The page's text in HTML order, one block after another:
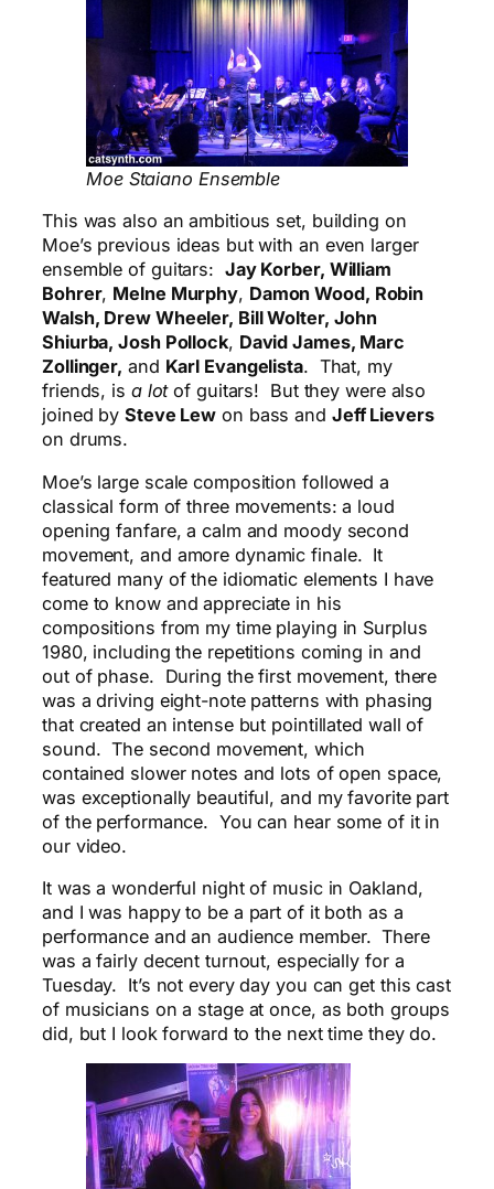
Moe Staiano Ensemble
This was also an ambitious set, building on
Moe’s previous ideas but with an even larger
ensemble of guitars: Jay Korber, William
Bohrer, Melne Murphy, Damon Wood, Robin
Walsh, Drew Wheeler, Bill Wolter, John
Shiurba, Josh Pollock, David James, Marc
Zollinger, and Karl Evangelista. That, my
friends, is a lotof guitars! But they were also
joined bySteve Lew on bass and Jeff Lievers
on drums.
Moe’s large scale composition followed a
classical form of three movements: a loud
opening fanfare, a calm and moody second
movement, and amore dynamic finale. It
featured many of the idiomatic elements I have
come to know and appreciate in his
compositions from my time playing in Surplus
1980, including the repetitions coming in and
out of phase. During the first movement, there
was a driving eight-note patterns with phasing
that created an intense but pointillated wall of
sound. The second movement, which
contained slower notes and lots of open space,
was exceptionally beautiful, and my favorite part
of the performance. You can hear some of it in
our video.
It was a wonderful night of music in Oakland,
and I was happy to be a part of it both as a
performance and an audience member. There
was a fairly decent turnout, especially for a
Tuesday. It’s not every day you can get this cast
of musicians on a stage at once, as both groups
did, but I look forward to the next time they do.